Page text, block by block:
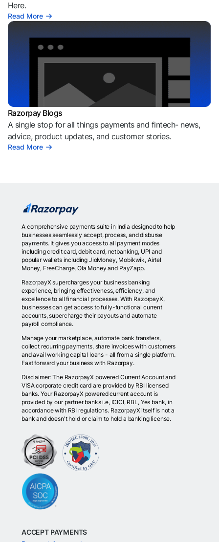
Here.
Read More
Razorpay Blogs
A single stop for all things payments and fintech- news,
advice, product updates, and customer stories.
Read More
A comprehensive payments suite in India designed to help
businesses seamlessly accept, process, and disburse
payments. It gives you access to all payment modes
including credit card, debit card, netbanking, UPI and
popular wallets including JioMoney, Mobikwik, Airtel
Money, FreeCharge, Ola Money and PayZapp.
RazorpayX supercharges your business banking
experience, bringing effectiveness, efficiency, and
excellence to all financial processes. With RazorpayX,
businesses can get access to fully-functional current
accounts, supercharge their payouts and automate
payroll compliance.
Manage your marketplace, automate bank transfers,
collect recurring payments, share invoices with customers
and avail working capital loans - all from a single platform.
Fast forward your business with Razorpay.
Disclaimer: The RazorpayX powered Current Account and
VISA corporate credit card are provided by RBI licensed
banks. Your RazorpayX powered current account is
provided by our partner banks i.e, ICICI, RBL, Yes bank, in
accordance with RBI regulations. RazorpayX itself is not a
bank and doesn't hold or claim to hold a banking license.
ACCEPT PAYMENTS